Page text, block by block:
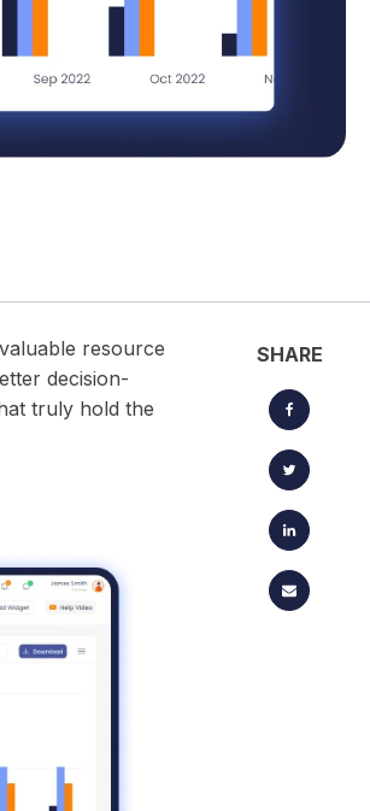
resource
decision-
truly hold the
SHARE